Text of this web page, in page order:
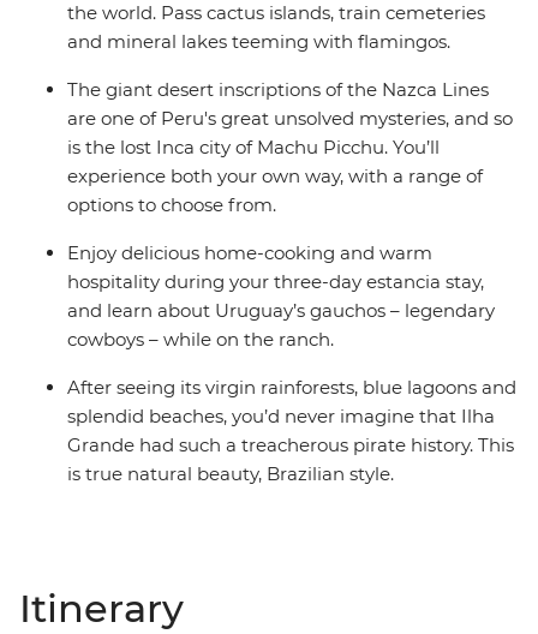
the world. Pass cactus islands, train cemeteries
and mineral lakes teeming with flamingos.
The giant desert inscriptions of the Nazca Lines
are one of Peru's great unsolved mysteries, and so
is the lost Inca city of Machu Picchu. You’ll
experience both your own way, with a range of
options to choose from.
Enjoy delicious home-cooking and warm
hospitality during your three-day estancia stay,
and learn about Uruguay’s gauchos – legendary
cowboys – while on the ranch.
After seeing its virgin rainforests, blue lagoons and
splendid beaches, you’d never imagine that Ilha
Grande had such a treacherous pirate history. This
is true natural beauty, Brazilian style.
Itinerary